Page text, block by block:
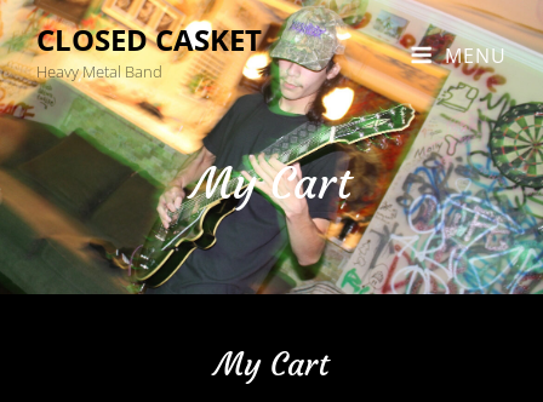
CLOSED CASKET
Heavy Metal Band
MENU
My Cart
My Cart